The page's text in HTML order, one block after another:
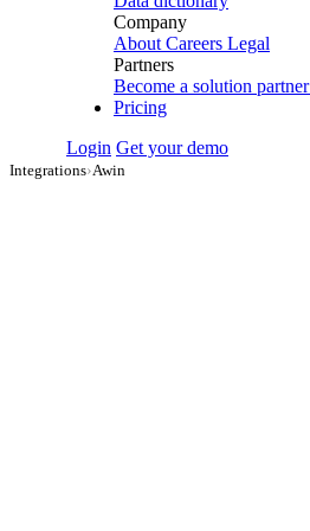
Company
About Careers Legal
Partners
Become a solution partner
Pricing
Login Get your demo
Integrations›Awin